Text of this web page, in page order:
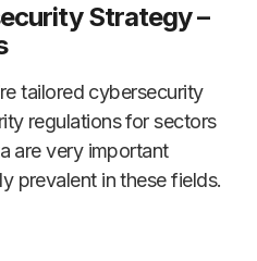
Strategy –
tailored cybersecurity
regulations for sectors
are very important
prevalent in these fields.